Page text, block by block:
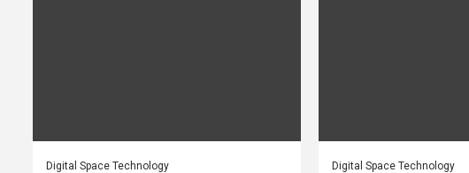
Digital Space Technology Digital Space Technology